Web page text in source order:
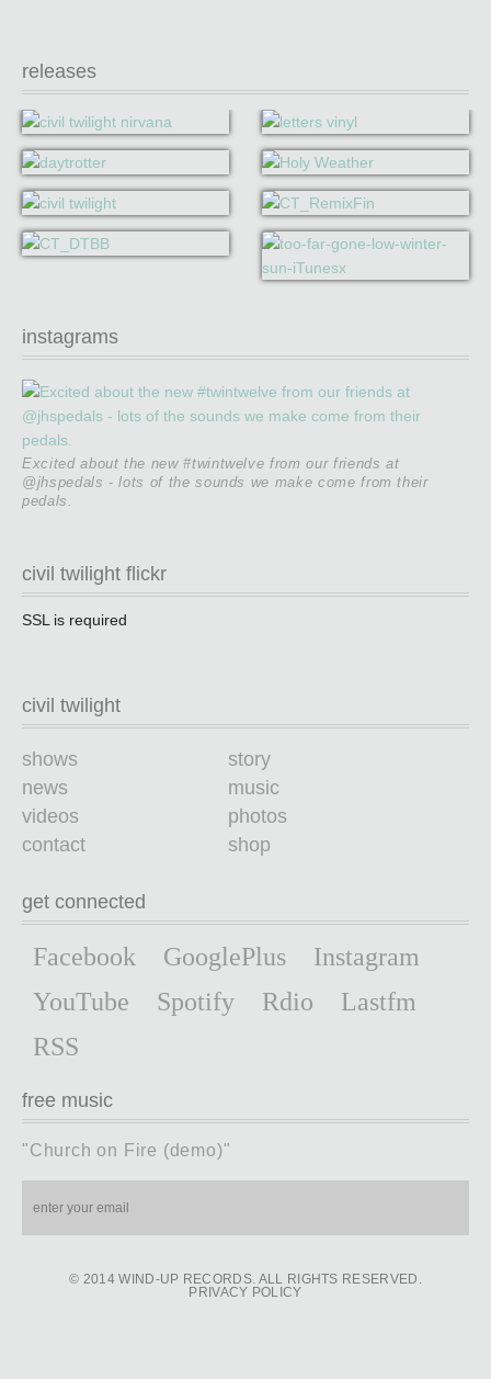
releases
instagrams
Excited about the new #twintwelve from our friends at
@jhspedals - lots of the sounds we make come from their
pedals.
civil twilight flickr
SSL is required
civil twilight
shows
story
news
music
videos
photos
contact
shop
get connected
Facebook GooglePlus
Instagram
YouTube
Spotify Rdio
Lastfm
RSS
free music
"Church on Fire (demo)"
© 2014 WIND-UP RECORDS. ALL RIGHTS RESERVED.
PRIVACY POLICY